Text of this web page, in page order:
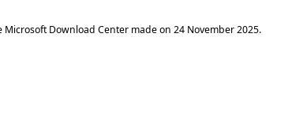
Download Center made on 24 November 2025.